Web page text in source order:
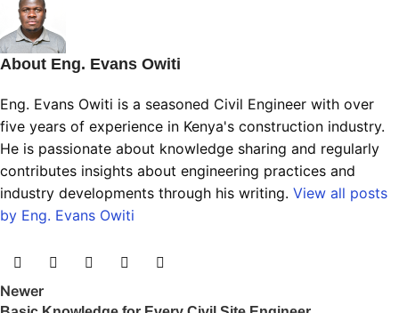
About Eng. Evans Owiti
Eng. Evans Owiti is a seasoned Civil Engineer with over
five years of experience in Kenya's construction industry.
He is passionate about knowledge sharing and regularly
contributes insights about engineering practices and
industry developments through his writing. View all posts
by Eng. Evans Owiti
Newer